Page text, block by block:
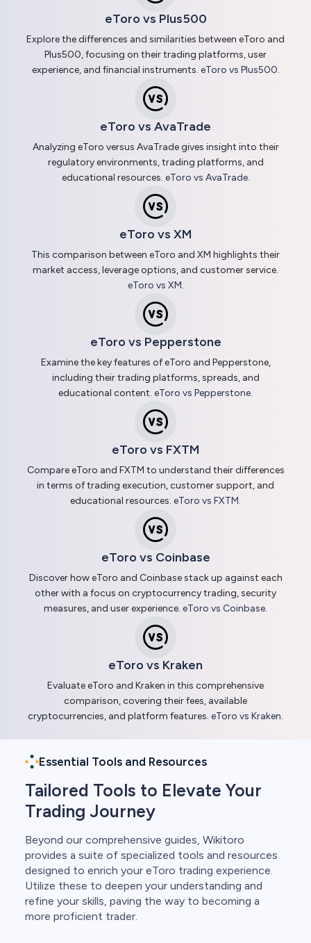
eToro vs Plus500
Explore the differences and similarities between eToro and
Plus500, focusing on their trading platforms, user
experience, and financial instruments. eToro vs Plus500.
eToro vs AvaTrade
Analyzing eToro versus AvaTrade gives insight into their
regulatory environments, trading platforms, and
educational resources. eToro vs AvaTrade.
eToro vs XM
This comparison between eToro and XM highlights their
market access, leverage options, and customer service.
eToro vs XM.
eToro vs Pepperstone
Examine the key features of eToro and Pepperstone,
including their trading platforms, spreads, and
educational content. eToro vs Pepperstone.
eToro vs FXTM
Compare eToro and FXTM to understand their differences
in terms of trading execution, customer support, and
educational resources. eToro vs FXTM.
eToro vs Coinbase
Discover how eToro and Coinbase stack up against each
other with a focus on cryptocurrency trading, security
measures, and user experience. eToro vs Coinbase.
eToro vs Kraken
Evaluate eToro and Kraken in this comprehensive
comparison, covering their fees, available
cryptocurrencies, and platform features. eToro vs Kraken.
Essential Tools and Resources
Tailored Tools to Elevate Your
Trading Journey
Beyond our comprehensive guides, Wikitoro
provides a suite of specialized tools and resources
designed to enrich your eToro trading experience.
Utilize these to deepen your understanding and
refine your skills, paving the way to becoming a
more proficient trader.